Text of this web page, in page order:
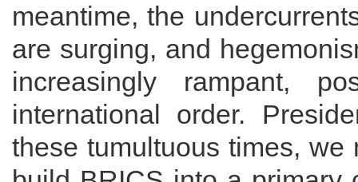
meantime, the
are surging, and
increasingly rampant,
international order.
these tumultuous times,